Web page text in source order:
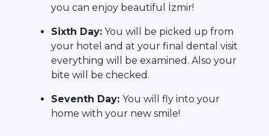
you can enjoy beautiful İzmir!
Sixth Day: You will be picked up from
your hotel and at your final dental visit
everything will be examined. Also your
bite will be checked.
Seventh Day: You will fly into your
home with your new smile!